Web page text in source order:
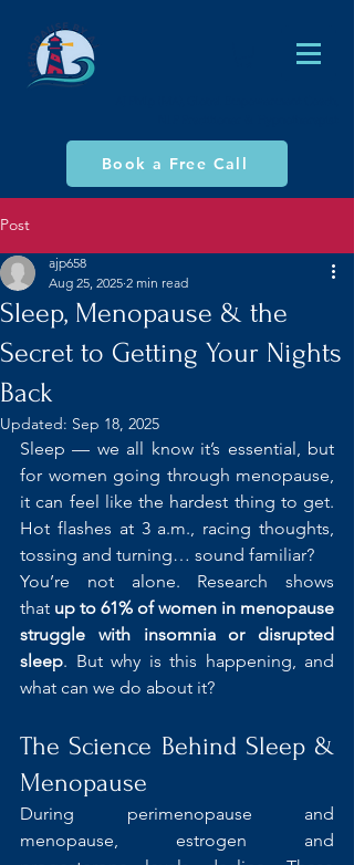
Book a Free Call
Post
Sleep, Menopause & the
Secret to Getting Your Nights
Back
ajp658
Aug 25, 2025 2 min read
Updated: Sep 18, 2025
Sleep — we all know it’s essential, but
for women going through menopause,
it can feel like the hardest thing to get.
Hot flashes at 3 a.m., racing thoughts,
tossing and turning… sound familiar?
You’re not alone. Research shows
that up to 61% of women in menopause
struggle with insomnia or disrupted
sleep. But why is this happening, and
what can we do about it?
The Science Behind Sleep &
Menopause
During perimenopause and
menopause, estrogen and